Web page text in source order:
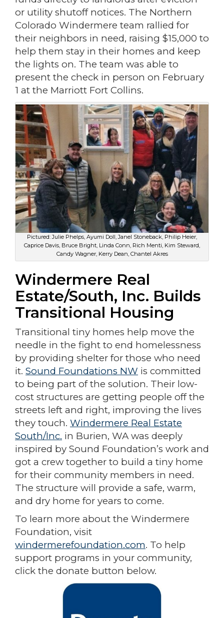
or utility shutoff notices. The Northern
Colorado Windermere team rallied for
their neighbors in need, raising $15,000 to
help them stay in their homes and keep
the lights on. The team was able to
present the check in person on February
1 at the Marriott Fort Collins.
Pictured: Julie Phelps, Ayumi Doll, Janel Stoneback, Philip Heier,
Caprice Davis, Bruce Bright, Linda Conn, Rich Menti, Kim Steward,
Candy Wagner, Kerry Dean, Chantel Akres
Windermere Real
Estate/South, Inc. Builds
Transitional Housing
Transitional tiny homes help move the
needle in the fight to end homelessness
by providing shelter for those who need
it. Sound Foundations NW is committed
to being part of the solution. Their low-
cost structures are getting people off the
streets left and right, improving the lives
they touch. Windermere Real Estate
South/Inc. in Burien, WA was deeply
inspired by Sound Foundation’s work and
got a crew together to build a tiny home
for their community members in need.
The structure will provide a safe, warm,
and dry home for years to come.
To learn more about the Windermere
Foundation, visit
windermerefoundation.com. To help
support programs in your community,
click the donate button below.